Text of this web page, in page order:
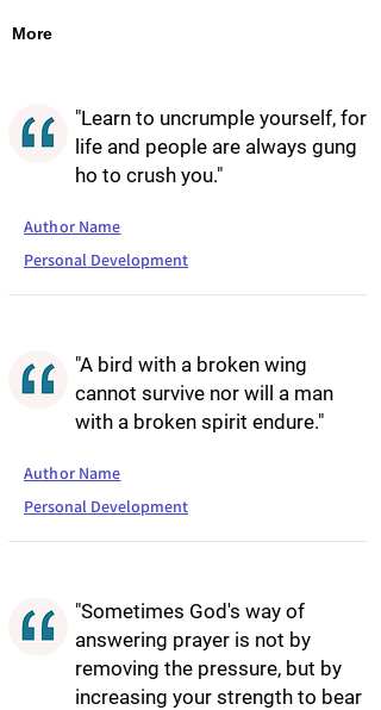
More
"Learn to uncrumple yourself, for
life and people are always gung
ho to crush you."
Author Name
Personal Development
"A bird with a broken wing
cannot survive nor will a man
with a broken spirit endure."
Author Name
Personal Development
"Sometimes God's way of
answering prayer is not by
removing the pressure, but by
increasing your strength to bear